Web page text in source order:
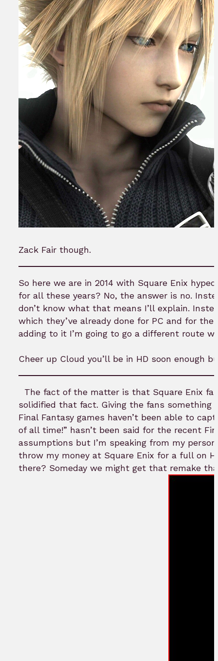
Zack Fair though.
So here we are in 2014 with Square Enix
for all these years? No, the answer is no.
don’t know what that means I’ll explain.
which they’ve already done for PC and for
adding to it I’m going to go a different route
Cheer up Cloud you’ll be in HD soon enough
The fact of the matter is that Square Enix
solidified that fact. Giving the fans something
Final Fantasy games haven’t been able to
of all time!” hasn’t been said for the recent
assumptions but I’m speaking from my
throw my money at Square Enix for a full on
there? Someday we might get that remake